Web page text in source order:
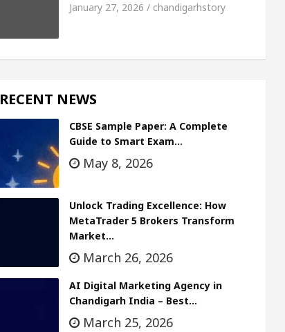
January 27, 2026 / chandigarhstory
RECENT NEWS
CBSE Sample Paper: A Complete
Guide to Smart Exam…
May 8, 2026
Unlock Trading Excellence: How
MetaTrader 5 Brokers Transform
Market…
March 26, 2026
AI Digital Marketing Agency in
Chandigarh India – Best…
March 25, 2026